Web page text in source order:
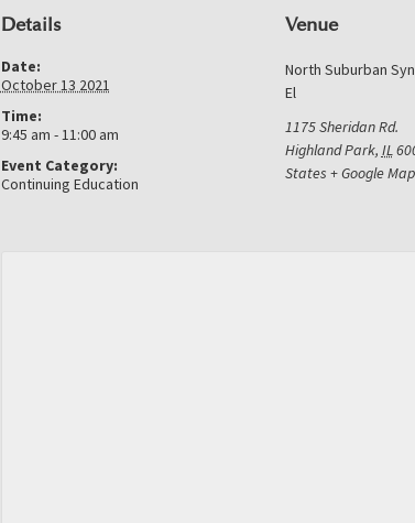
Details
Date:
October 13 2021
Time:
9:45 am - 11:00 am
Event Category:
Continuing Education
Venue
North Suburban
El
1175 Sheridan Rd.
Highland Park, IL
States + Google Map